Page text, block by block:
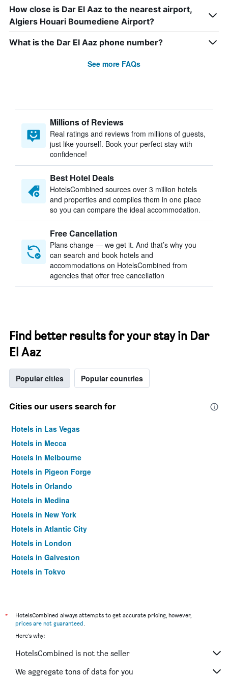
How close is Dar El Aaz to the nearest airport,
Algiers Houari Boumediene Airport?
What is the Dar El Aaz phone number?
See more FAQs
Millions of Reviews
Real ratings and reviews from millions of guests,
just like yourself. Book your perfect stay with
confidence!
Best Hotel Deals
HotelsCombined sources over 3 million hotels
and properties and compiles them in one place
so you can compare the ideal accommodation.
Free Cancellation
Plans change — we get it. And that’s why you
can search and book hotels and
accommodations on HotelsCombined from
agencies that offer free cancellation
Find better results for your stay in Dar
El Aaz
Popular cities Popular countries
Cities our users search for
Hotels in Las Vegas
Hotels in Mecca
Hotels in Melbourne
Hotels in Pigeon Forge
Hotels in Orlando
Hotels in Medina
Hotels in New York
Hotels in Atlantic City
Hotels in London
Hotels in Galveston
Hotels in Tokyo
*
HotelsCombined always attempts to get accurate pricing, however,
prices are not guaranteed.
Here's why:
HotelsCombined is not the seller
We aggregate tons of data for you